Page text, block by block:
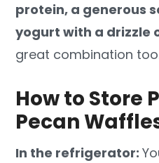
protein, a generous
yogurt with a drizzle
great combination
How to Store
Pecan
In the refrigerator: